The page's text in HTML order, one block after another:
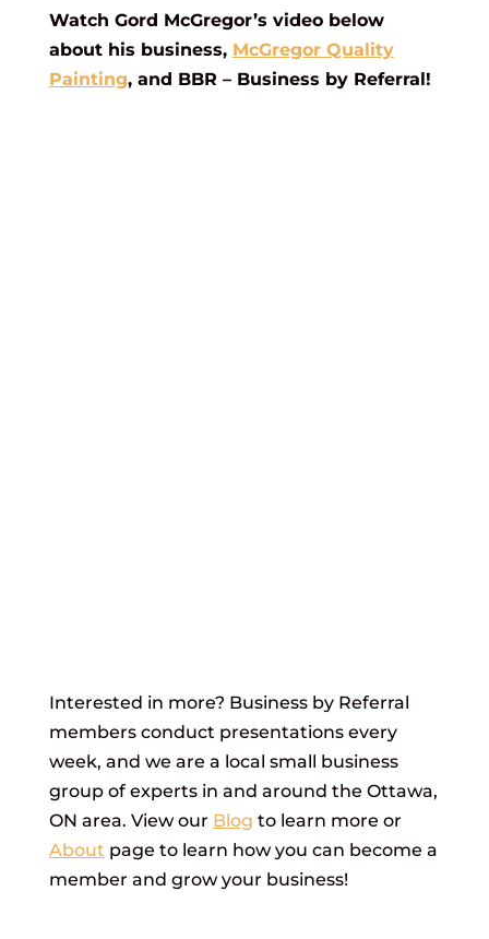
Watch Gord McGregor’s video below
about his business, McGregor Quality
Painting, and BBR – Business by Referral!
Interested in more? Business by Referral
members conduct presentations every
week, and we are a local small business
group of experts in and around the Ottawa,
ON area. View our Blog to learn more or
About page to learn how you can become a
member and grow your business!